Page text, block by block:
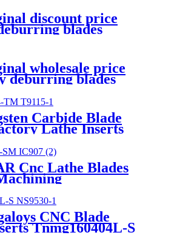
discount price
blades
wholesale price
deburring blades
Carbide Blade
Lathe Inserts
TM T9115
Cnc Lathe Blades
SM IC907
CNC Blade
Tnmg160404L-S